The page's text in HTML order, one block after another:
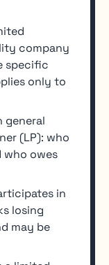
company
specific
only to
general
(LP): who
who owes
in
losing
may be